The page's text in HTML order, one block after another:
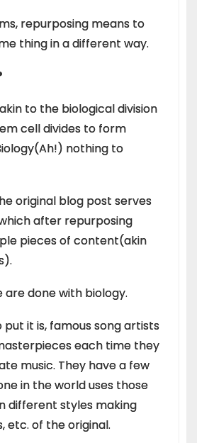
repurposing means to
thing in a different way.
to the biological division
cell divides to form
nothing to
original blog post serves
after repurposing
pieces of content(akin
are done with biology.
it is, famous song artists
each time they
music. They have a few
in the world uses those
different styles making
etc. of the original.